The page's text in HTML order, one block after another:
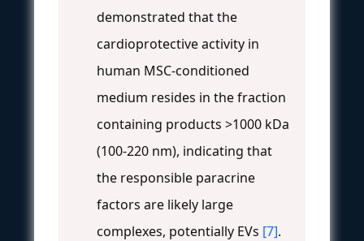
demonstrated that the
cardioprotective activity in
human MSC-conditioned
medium resides in the fraction
containing products >1000 kDa
(100-220 nm), indicating that
the responsible paracrine
factors are likely large
complexes, potentially EVs [7].